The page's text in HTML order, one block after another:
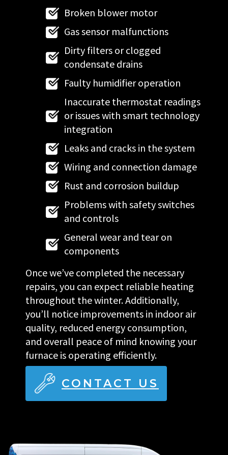
Broken blower motor
Gas sensor malfunctions
Dirty filters or clogged
condensate drains
Faulty humidifier operation
Inaccurate thermostat readings
or issues with smart technology
integration
Leaks and cracks in the system
Wiring and connection damage
Rust and corrosion buildup
Problems with safety switches
and controls
General wear and tear on
components
Once we’ve completed the necessary
repairs, you can expect reliable heating
throughout the winter. Additionally,
you’ll notice improvements in indoor air
quality, reduced energy consumption,
and overall peace of mind knowing your
furnace is operating efficiently.
CONTACT US